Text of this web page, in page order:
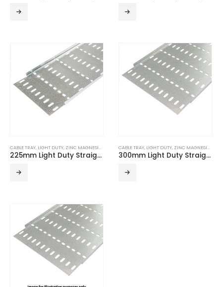
CABLE TRAY, LIGHT DUTY, ZINC MAGNESIUM
225mm Light Duty Straight Edge ZM Cable Tray (3m Length)
CABLE TRAY, LIGHT DUTY, ZINC MAGNESIUM
300mm Light Duty Straight Edge ZM Cable Tray (3m Length)